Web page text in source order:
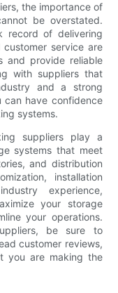
the importance of
be overstated.
record of delivering
service are
and provide reliable
with suppliers that
and a strong
can have confidence
systems.
suppliers play a
systems that meet
and distribution
installation
experience,
your storage
your operations.
be sure to
customer reviews,
you are making the